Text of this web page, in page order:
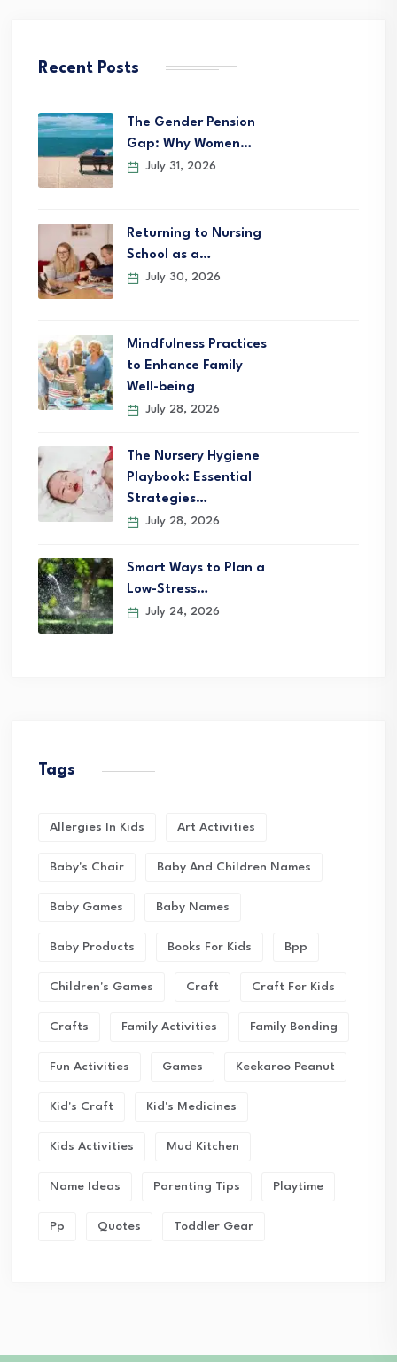
Recent Posts
The Gender Pension
Gap: Why Women…
July 31, 2026
Returning to Nursing
School as a…
July 30, 2026
Mindfulness Practices
to Enhance Family
Well-being
July 28, 2026
The Nursery Hygiene
Playbook: Essential
Strategies…
July 28, 2026
Smart Ways to Plan a
Low-Stress…
July 24, 2026
Tags
Allergies In Kids Art Activities
Baby's Chair Baby And Children Names
Baby Games Baby Names
Baby Products Books For Kids Bpp
Children's Games Craft Craft For Kids
Crafts Family Activities Family Bonding
Fun Activities Games Keekaroo Peanut
Kid's Craft Kid's Medicines
Kids Activities Mud Kitchen
Name Ideas Parenting Tips Playtime
Pp Quotes Toddler Gear